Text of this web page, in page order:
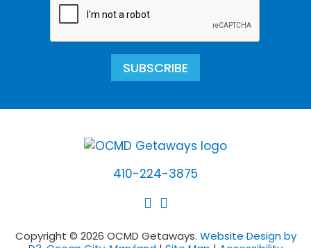
SUBSCRIBE
410-224-3875
Copyright © 2026 OCMD Getaways. Website Design by